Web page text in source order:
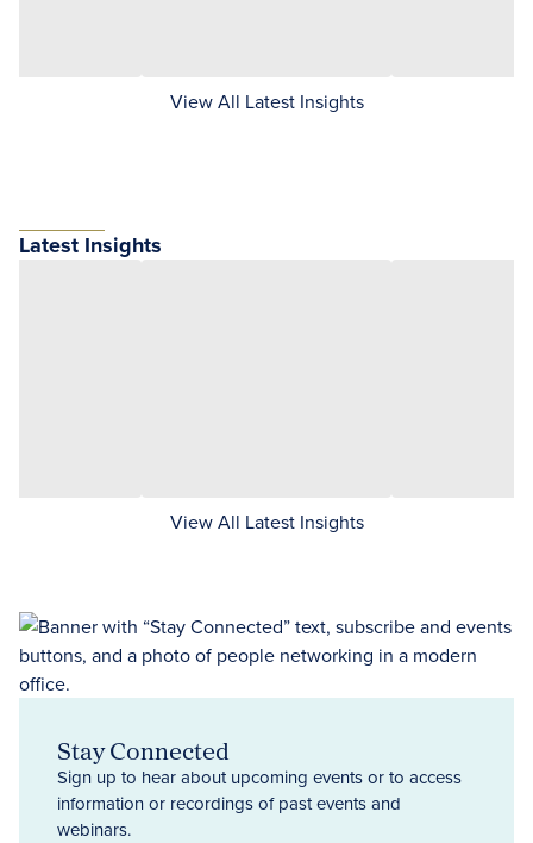
View All Latest Insights
Latest Insights
View All Latest Insights
Stay Connected
Sign up to hear about upcoming events or to access
information or recordings of past events and
webinars.